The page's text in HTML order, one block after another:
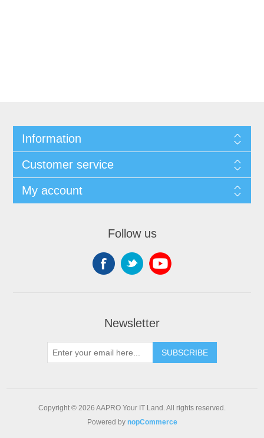
Information
Customer service
My account
Follow us
Newsletter
SUBSCRIBE
Copyright © 2026 AAPRO Your IT Land. All rights reserved.
Powered by nopCommerce